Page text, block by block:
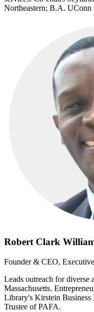
Northeastern; B.A. UConn
Robert Clark
Founder & CEO,
Leads outreach for diverse
Massachusetts.
Library's Kirstein
Trustee of PAFA.